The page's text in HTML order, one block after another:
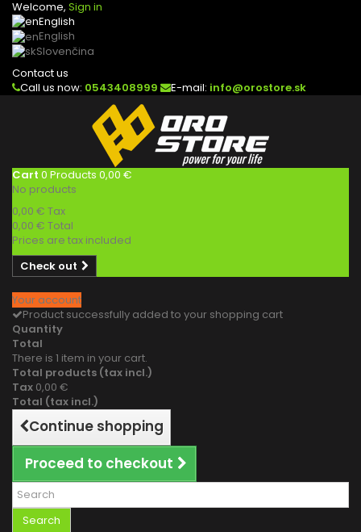
Welcome, Sign in
English
English
Slovenčina
Contact us
Call us now: 0543408999 E-mail: info@orostore.sk
Cart 0 Products 0,00 €
No products
0,00 € Tax
0,00 € Total
Prices are tax included
Check out
Your account
Product successfully added to your shopping cart
Quantity
Total
There is 1 item in your cart.
Total products (tax incl.)
Tax 0,00 €
Total (tax incl.)
Continue shopping
Proceed to checkout
Search